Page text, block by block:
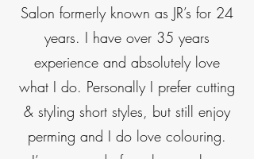
Salon formerly known as JR’s for 24
years. I have over 35 years
experience and absolutely love
what I do. Personally I prefer cutting
& styling short styles, but still enjoy
perming and I do love colouring.